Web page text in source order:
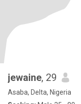
jewaine, 29
Asaba, Delta, Nigeria